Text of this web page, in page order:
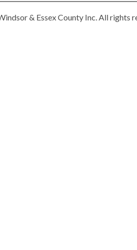
& Essex County Inc. All rights